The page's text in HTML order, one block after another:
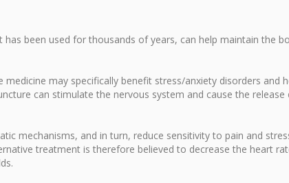
been used for thousands of years, can help maintain the
may specifically benefit stress/anxiety disorders and
can stimulate the nervous system and cause the release
mechanisms, and in turn, reduce sensitivity to pain and
treatment is therefore believed to decrease the heart